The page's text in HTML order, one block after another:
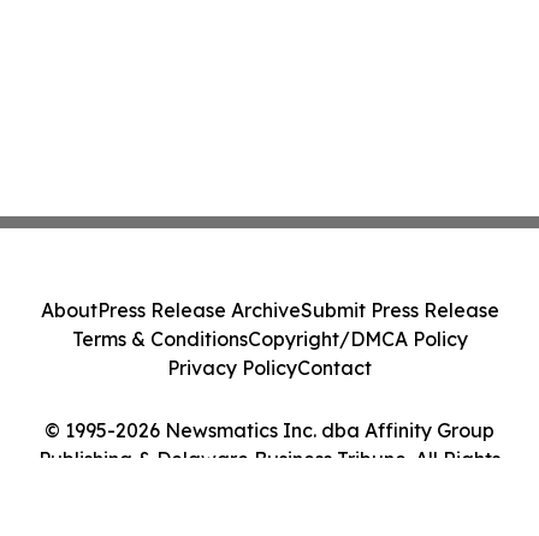
© 1995-2026 Newsmatics Inc. dba Affinity Group
Publishing & Delaware Business Tribune. All Rights
AboutPress Release ArchiveSubmit Press Release
Terms & ConditionsCopyright/DMCA Policy
Privacy PolicyContact